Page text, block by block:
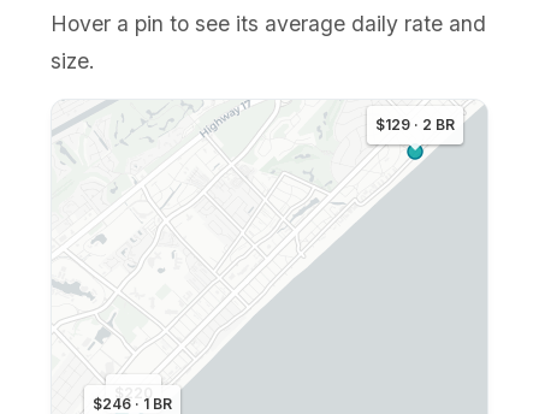
Hover a pin to see its average daily rate and
size.
$129 · 2 BR
$246 · 1 BR